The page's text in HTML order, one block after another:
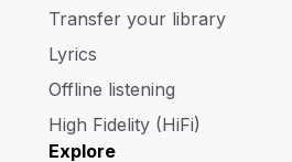
Transfer your library
Lyrics
Offline listening
High Fidelity (HiFi)
Explore